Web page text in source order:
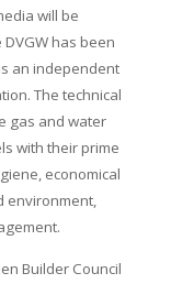
will be
has been
an independent
The technical
gas and water
with their prime
economical
environment,
Builder Council